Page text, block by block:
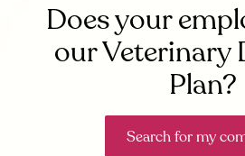
Does your
our Veterinary
Plan?
Search for my